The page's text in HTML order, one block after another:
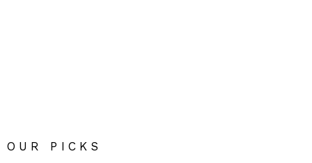
OUR PICKS